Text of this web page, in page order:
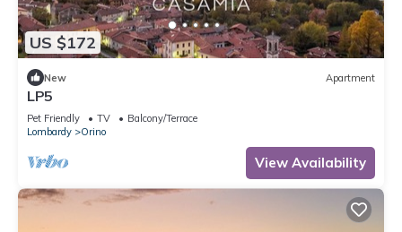
US $172
New Apartment
LP5
Pet Friendly TV
Balcony/Terrace
Lombardy
Orino
View Availability